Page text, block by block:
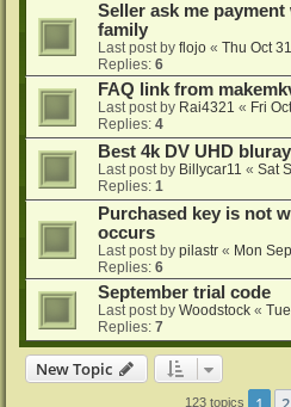
Seller ask me
family
Last post by flojo « Thu Oct
Replies: 6
FAQ link from
Last post by Rai4321 « Fri
Replies: 4
Best 4k DV UHD
Last post by Billycar11 « Sat
Replies: 1
Purchased key is not
occurs
Last post by pilastr « Mon
Replies: 6
September trial code
Last post by Woodstock «
Replies: 7
New Topic
123 topics